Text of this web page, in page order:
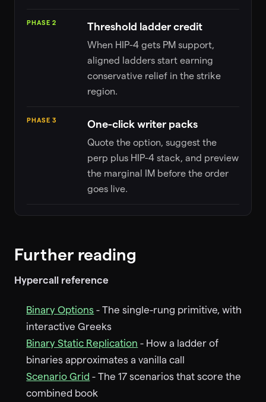
PHASE 2 Threshold ladder credit
When HIP-4 gets PM support,
aligned ladders start earning
conservative relief in the strike
region.
PHASE 3 One-click writer packs
Quote the option, suggest the
perp plus HIP-4 stack, and preview
the marginal IM before the order
goes live.
Further reading
Hypercall reference
Binary Options - The single-rung primitive, with
interactive Greeks
Binary Static Replication - How a ladder of
binaries approximates a vanilla call
Scenario Grid - The 17 scenarios that score the
combined book